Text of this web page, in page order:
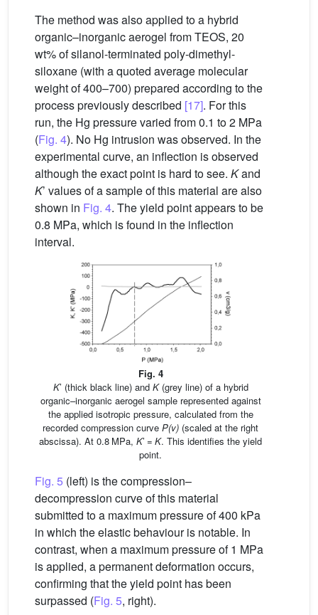
The method was also applied to a hybrid
organic–inorganic aerogel from TEOS, 20
wt% of silanol-terminated poly-dimethyl-
siloxane (with a quoted average molecular
weight of 400–700) prepared according to the
process previously described [17]. For this
run, the Hg pressure varied from 0.1 to 2 MPa
(Fig. 4). No Hg intrusion was observed. In the
experimental curve, an inflection is observed
although the exact point is hard to see. Kand
K’ values of a sample of this material are also
shown in Fig. 4. The yield point appears to be
0.8 MPa, which is found in the inflection
interval.
Fig. 4
K’ (thick black line) and K(grey line) of a hybrid
organic–inorganic aerogel sample represented against
the applied isotropic pressure, calculated from the
recorded compression curve P(v) (scaled at the right
abscissa). At 0.8 MPa, K’ = K. This identifies the yield
point.
Fig. 5 (left) is the compression–
decompression curve of this material
submitted to a maximum pressure of 400 kPa
in which the elastic behaviour is notable. In
contrast, when a maximum pressure of 1 MPa
is applied, a permanent deformation occurs,
confirming that the yield point has been
surpassed (Fig. 5, right).